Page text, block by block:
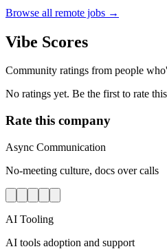
Browse all remote jobs →
Vibe Scores
Community ratings from people
No ratings yet. Be the first to rate
Rate this company
Async Communication
No-meeting culture, docs over calls
AI Tooling
AI tools adoption and support